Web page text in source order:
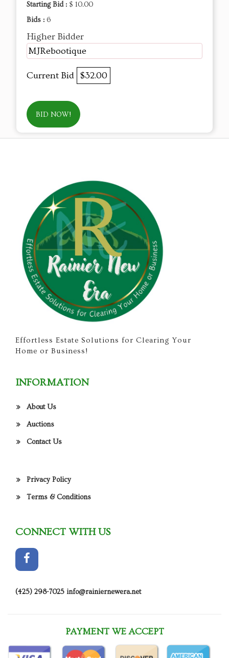
Starting Bid : $ 10.00
Bids : 6
Higher Bidder
MJRebootique
Current Bid $32.00
BID NOW!
Effortless Estate Solutions for Clearing Your
Home or Business!
INFORMATION
About Us
Auctions
Contact Us
Privacy Policy
Terms & Conditions
CONNECT WITH US
(425) 298-7025 info@rainiernewera.net
PAYMENT WE ACCEPT